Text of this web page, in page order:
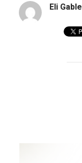
Eli Gable